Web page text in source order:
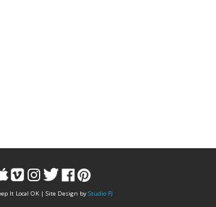
It Local OK | Site Design by Studio FJ